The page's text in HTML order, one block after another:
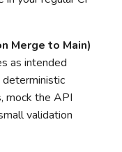
Merge to Main)
as intended
deterministic
mock the API
validation